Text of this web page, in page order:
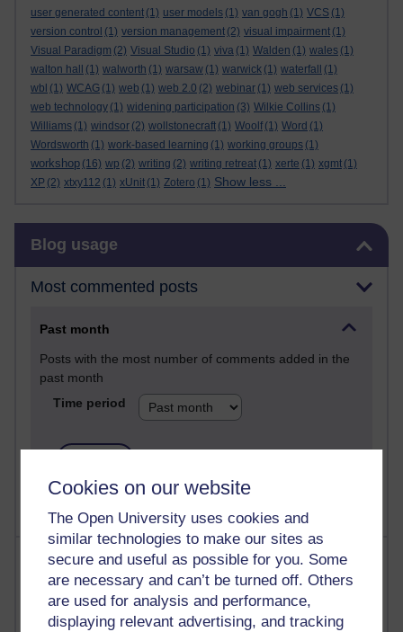
Cookies on our website
The Open University uses cookies and
similar technologies to make our sites as
secure and useful as possible for you. Some
are necessary and can’t be turned off. Others
are used for analysis and performance,
displaying relevant advertising, and tracking
user generated content (1) user models (1) van gogh (1) VCS (1)
version control (1) version management (2) visual impairment (1)
Visual Paradigm (2) Visual Studio (1) viva (1) Walden (1) wales (1)
walton hall
(1) walworth (1) warsaw (1) warwick (1) waterfall
(1)
wbl (1) WCAG (1) web (1) web 2.0 (2) webinar (1) web services (1)
web technology (1) widening participation (3) Wilkie Collins (1)
Williams (1) windsor (2) wollstonecraft (1) Woolf (1) Word (1)
Wordsworth (1) work-based learning (1) working groups (1)
workshop (16) wp (2) writing (2) writing retreat (1) xerte (1) xgmt (1)
XP (2) xtxy112 (1) xUnit (1) Zotero (1) Show less ...
Blog usage
Most commented posts
Past month
Posts with the most number of comments added in the
past month
Time period
Most visited
Active